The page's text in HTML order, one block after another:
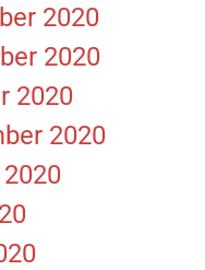
2020
2020
2020
2020